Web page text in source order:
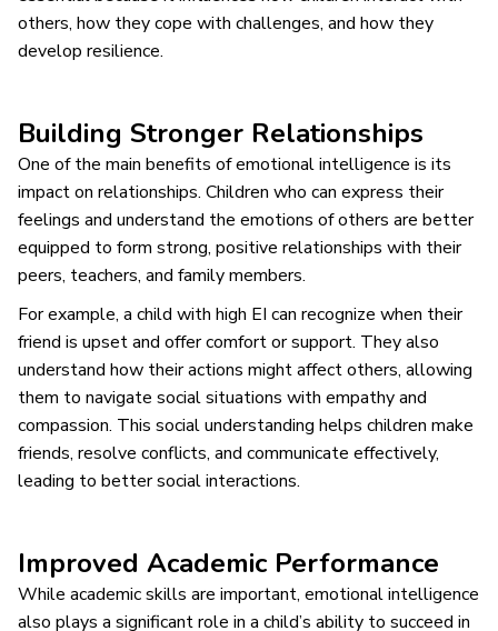
others, how they cope with challenges, and how they
develop resilience.
Building Stronger Relationships
One of the main benefits of emotional intelligence is its
impact on relationships. Children who can express their
feelings and understand the emotions of others are better
equipped to form strong, positive relationships with their
peers, teachers, and family members.
For example, a child with high EI can recognize when their
friend is upset and offer comfort or support. They also
understand how their actions might affect others, allowing
them to navigate social situations with empathy and
compassion. This social understanding helps children make
friends, resolve conflicts, and communicate effectively,
leading to better social interactions.
Improved Academic Performance
While academic skills are important, emotional intelligence
also plays a significant role in a child’s ability to succeed in